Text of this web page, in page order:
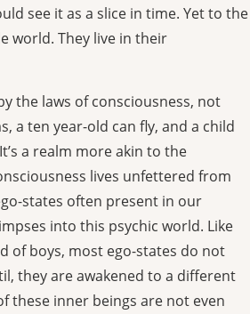
see it as a slice in time. Yet to the
world. They live in their
the laws of consciousness, not
a ten year-old can fly, and a child
a realm more akin to the
lives unfettered from
states often present in our
into this psychic world. Like
of boys, most ego-states do not
they are awakened to a different
these inner beings are not even